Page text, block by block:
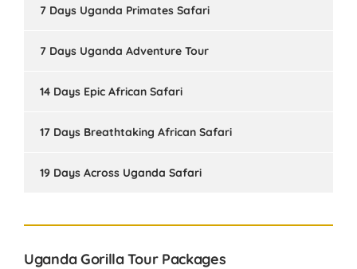
7 Days Uganda Primates Safari
7 Days Uganda Adventure Tour
14 Days Epic African Safari
17 Days Breathtaking African Safari
19 Days Across Uganda Safari
Uganda Gorilla Tour Packages